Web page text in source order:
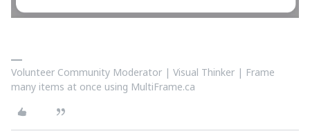
Volunteer Community Moderator | Visual Thinker | Frame
many items at once using MultiFrame.ca